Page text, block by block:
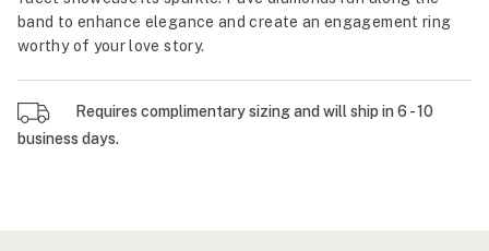
band to enhance elegance and create an engagement ring
worthy of your love story.
Requires complimentary sizing and will ship in 6 - 10
business days.